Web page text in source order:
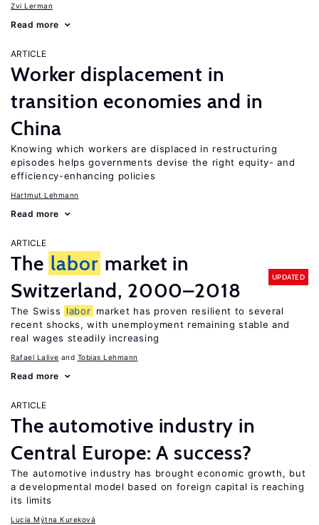
Zvi Lerman
Read more
ARTICLE
Worker displacement in
transition economies and in
China
Knowing which workers are displaced in restructuring
episodes helps governments devise the right equity- and
efficiency-enhancing policies
Hartmut Lehmann
Read more
ARTICLE
The labor market in
Switzerland, 2000–2018
UPDATED
The Swiss labor market has proven resilient to several
recent shocks, with unemployment remaining stable and
real wages steadily increasing
Rafael Lalive Tobias Lehmann
Read more
ARTICLE
The automotive industry in
Central Europe: A success?
The automotive industry has brought economic growth, but
a developmental model based on foreign capital is reaching
its limits
Lucia Mýtna Kureková